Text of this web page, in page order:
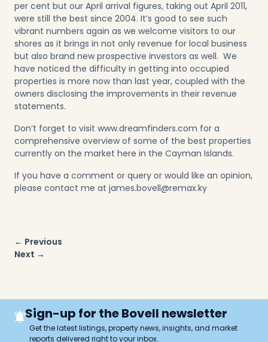
per cent but our April arrival figures, taking out April 2011,
were still the best since 2004. It’s good to see such
vibrant numbers again as we welcome visitors to our
shores as it brings in not only revenue for local business
but also brand new prospective investors as well. We
have noticed the difficulty in getting into occupied
properties is more now than last year, coupled with the
owners disclosing the improvements in their revenue
statements.
Don’t forget to visit www.dreamfinders.com for a
comprehensive overview of some of the best properties
currently on the market here in the Cayman Islands.
If you have a comment or query or would like an opinion,
please contact me at james.bovell@remax.ky
Post
navigation
← Previous
Next →
Sign-up for the Bovell newsletter
Get the latest listings, property news, insights, and market
reports delivered right to your inbox.